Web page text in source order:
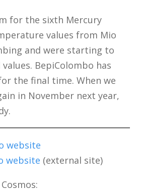
for the sixth Mercury
values from Mio
and were starting to
BepiColombo has
the final time. When we
in November next year,
website
website (external site)